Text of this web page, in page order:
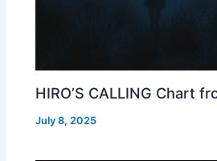
HIRO’S CALLING Chart
July 8, 2025